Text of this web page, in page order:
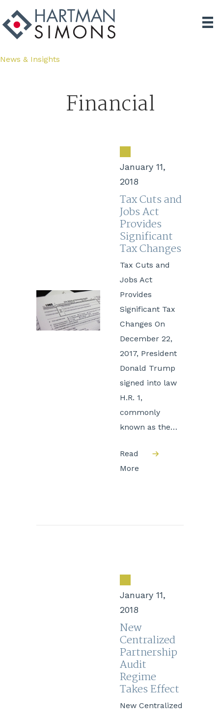
News & Insights
Financial
January 11,
2018
Tax Cuts and
Jobs Act
Provides
Significant
Tax Changes
Tax Cuts and
Jobs Act
Provides
Significant Tax
Changes On
December 22,
2017, President
Donald Trump
signed into law
H.R. 1,
commonly
known as the…
Read
More
January 11,
2018
New
Centralized
Partnership
Audit
Regime
Takes Effect
New Centralized